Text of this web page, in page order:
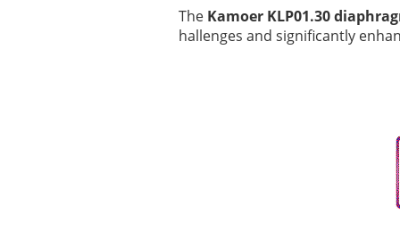
The Kamoer KLP01.30
hallenges and significantly